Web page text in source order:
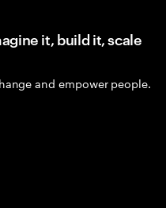
it, build it, scale
and empower people.